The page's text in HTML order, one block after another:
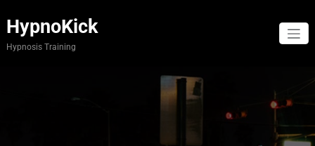
content
HypnoKick
Hypnosis Training